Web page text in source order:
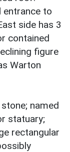
entrance to
side has 3
contained
figure
Warton
named
statuary;
rectangular